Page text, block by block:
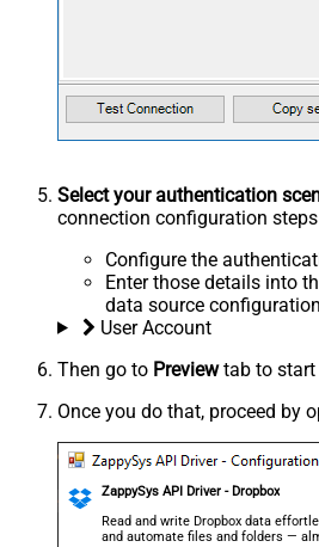
Select your authentication
connection configuration
Configure the
Enter those details into
data source
User Account
Then go to Previewtab to start
Once you do that, proceed by
ZappySys API Driver - Dropbox
Read and write Dropbox data
and automate files and folders —